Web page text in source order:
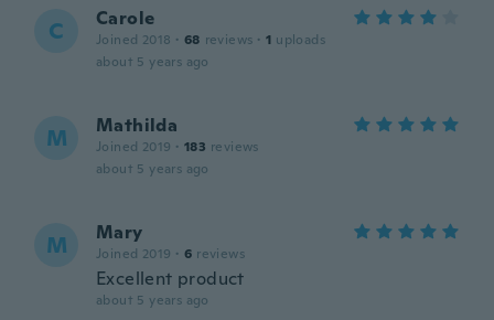
C Carole
Joined 2018 · 68 reviews · 1 uploads
about 5 years ago
M Mathilda
Joined 2019 · 183 reviews
about 5 years ago
M Mary
Joined 2019 · 6 reviews
Excellent product
about 5 years ago